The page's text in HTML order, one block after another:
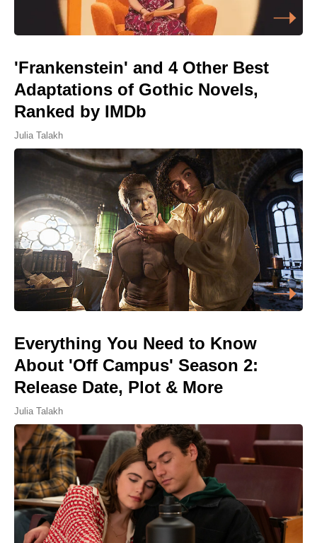
'Frankenstein' and 4 Other Best
Adaptations of Gothic Novels,
Ranked by IMDb
Julia Talakh
Everything You Need to Know
About 'Off Campus' Season 2:
Release Date, Plot & More
Julia Talakh